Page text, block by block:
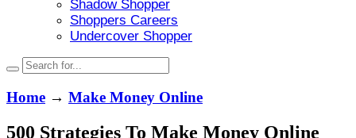
Shadow Shopper
Shoppers Careers
Undercover Shopper
Home → Make Money Online
500 Strategies To Make Money Online